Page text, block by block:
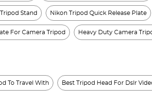
Stand Nikon Tripod Quick Release Plate
For Camera Tripod Heavy Duty Camera
To Travel With Best Tripod Head For Dslr